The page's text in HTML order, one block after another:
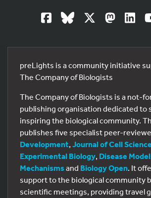
preLights is a community initiative
The Company of Biologists
The Company of Biologists is a not-
publishing organisation dedicated to
inspiring the biological community.
publishes five specialist peer-
Development, Journal of Cell Science
Experimental Biology, Disease
Mechanisms and Biology Open. It
support to the biological community
scientific meetings, providing travel